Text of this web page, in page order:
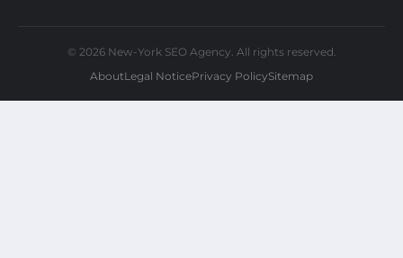
© 2026 New-York SEO Agency. All rights reserved.
AboutLegal NoticePrivacy PolicySitemap